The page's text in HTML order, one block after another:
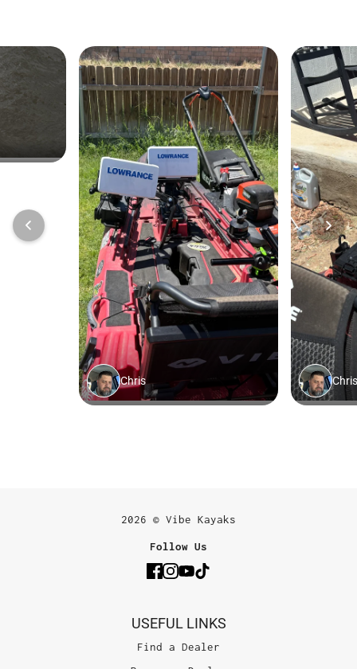
2026 © Vibe Kayaks
Follow Us
USEFUL LINKS
Find a Dealer